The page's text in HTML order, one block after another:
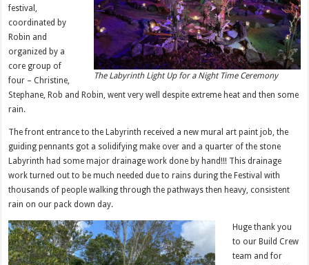
The Labyrinth Light Up for a Night Time Ceremony
festival,
coordinated by
Robin and
organized by a
core group of
four – Christine,
Stephane, Rob and Robin, went very well despite extreme heat and then some
rain.
The front entrance to the Labyrinth received a new mural art paint job, the
guiding pennants got a solidifying make over and a quarter of the stone
Labyrinth had some major drainage work done by hand!!! This drainage
work turned out to be much needed due to rains during the Festival with
thousands of people walking through the pathways then heavy, consistent
rain on our pack down day.
Huge thank you
to our Build Crew
team and for